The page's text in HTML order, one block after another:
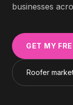
businesses
GET MY
Roofer